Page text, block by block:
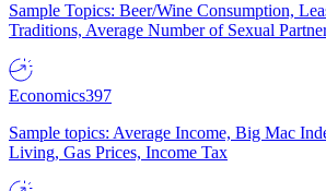
Sample Topics: Beer/Wine Consumption,
Traditions, Average Number of Sexual
Economics397
Sample topics: Average Income, Big Mac
Living, Gas Prices, Income Tax